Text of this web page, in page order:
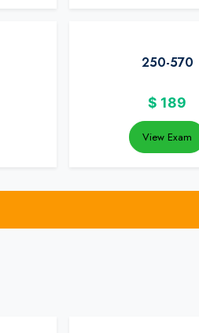
250-570
$ 189
View Exam